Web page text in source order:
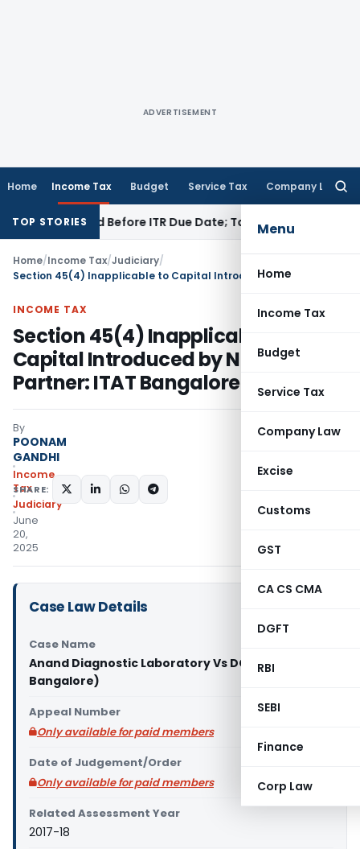
ADVERTISEMENT
Home Income Tax Budget Service Tax Company Law
Menu
Home
Income Tax
Budget
Service Tax
Company Law
Excise
Customs
GST
CA CS CMA
DGFT
RBI
SEBI
Finance
Corp Law
TOP STORIES
If Paid Before ITR Due Date; Tax Audit Error Verifiable
Home/Income Tax/Judiciary/
INCOME TAX
Section 45(4) Inapplicable to
Capital Introduced by New
Partner: ITAT Bangalore
By
POONAM
GANDHI
Income
Tax
Judiciary
June
20,
2025
SHARE:
Case Law Details
Case Name
Anand Diagnostic Laboratory Vs DCIT (ITAT
Bangalore)
Appeal Number
Only available for paid members
Date of Judgement/Order
Only available for paid members
Related Assessment Year
2017-18